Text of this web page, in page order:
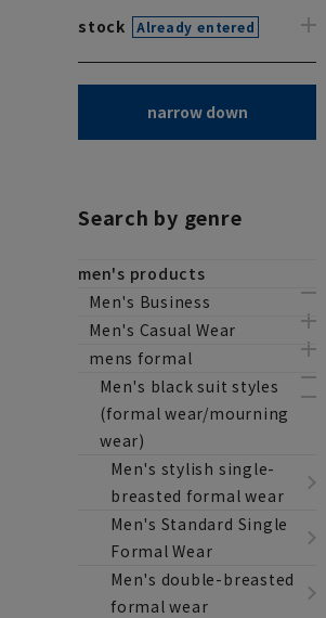
stock Already entered
narrow down
Search by genre
men's products
Men's Business
Men's Casual Wear
mens formal
Men's black suit styles
(formal wear/mourning
wear)
Men's stylish single-
breasted formal wear
Men's Standard Single
Formal Wear
Men's double-breasted
formal wear